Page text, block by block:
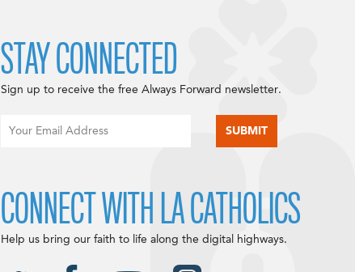
STAY CONNECTED
Sign up to receive the free Always Forward newsletter.
CONNECT WITH LA CATHOLICS
Help us bring our faith to life along the digital highways.